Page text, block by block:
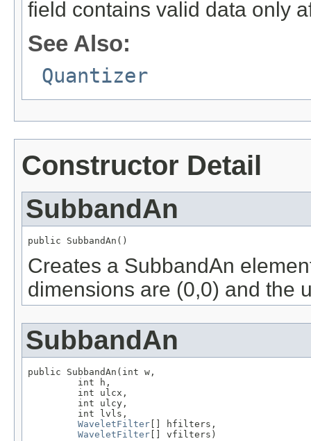
field contains valid data only
See Also:
Quantizer
Constructor Detail
SubbandAn
public SubbandAn()
Creates a SubbandAn
dimensions are (0,0) and the
SubbandAn
public SubbandAn(int w,
         int h,
         int ulcx,
         int ulcy,
         int lvls,
WaveletFilter [] hfilters,
WaveletFilter [] vfilters)